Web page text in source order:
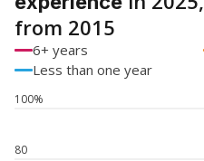
from 2015
6+ years
Less than one year
80
100%